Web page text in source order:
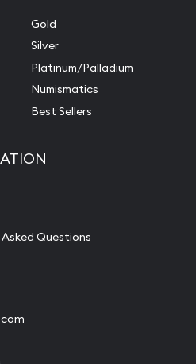
Gold
Silver
Platinum/Palladium
Numismatics
Best Sellers
Questions